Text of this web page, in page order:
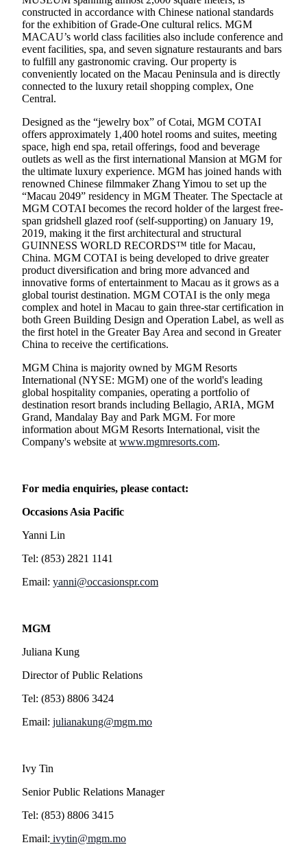
constructed in accordance with Chinese national standards
for the exhibition of Grade-One cultural relics. MGM
MACAU’s world class facilities also include conference and
event facilities, spa, and seven signature restaurants and bars
to fulfill any gastronomic craving. Our property is
conveniently located on the Macau Peninsula and is directly
connected to the luxury retail shopping complex, One
Central.
Designed as the “jewelry box” of Cotai, MGM COTAI
offers approximately 1,400 hotel rooms and suites, meeting
space, high end spa, retail offerings, food and beverage
outlets as well as the first international Mansion at MGM for
the ultimate luxury experience. MGM has joined hands with
renowned Chinese filmmaker Zhang Yimou to set up the
“Macau 2049” residency in MGM Theater. The Spectacle at
MGM COTAI becomes the record holder of the largest free-
span gridshell glazed roof (self-supporting) on January 19,
2019, making it the first architectural and structural
GUINNESS WORLD RECORDS™ title for Macau,
China. MGM COTAI is being developed to drive greater
product diversification and bring more advanced and
innovative forms of entertainment to Macau as it grows as a
global tourist destination. MGM COTAI is the only mega
complex and hotel in Macau to gain three-star certification in
both Green Building Design and Operation Label, as well as
the first hotel in the Greater Bay Area and second in Greater
China to receive the certifications.
MGM China is majority owned by MGM Resorts
International (NYSE: MGM) one of the world's leading
global hospitality companies, operating a portfolio of
destination resort brands including Bellagio, ARIA, MGM
Grand, Mandalay Bay and Park MGM. For more
information about MGM Resorts International, visit the
Company's website at www.mgmresorts.com.
For media enquiries, please contact:
Occasions Asia Pacific
Yanni Lin
Tel: (853) 2821 1141
Email: yanni@occasionspr.com
MGM
Juliana Kung
Director of Public Relations
Tel: (853) 8806 3424
Email: julianakung@mgm.mo
Ivy Tin
Senior Public Relations Manager
Tel: (853) 8806 3415
Email: ivytin@mgm.mo